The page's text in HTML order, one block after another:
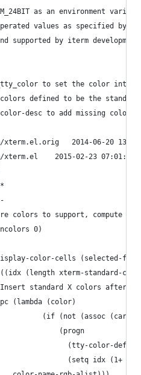
as an environment
values as specified by
supported by iterm
to set the color into
defined to be the
desc to add missing colors
*** ./lisp/term/xterm.el.orig
--- ./lisp/term/xterm.el	2015-02-23
colors to support, compute
0)
(length xterm-standard-
standard X colors after the
(lambda (color)
(if (not (assoc (car
(progn
(tty-color-define
(setq idx (1+